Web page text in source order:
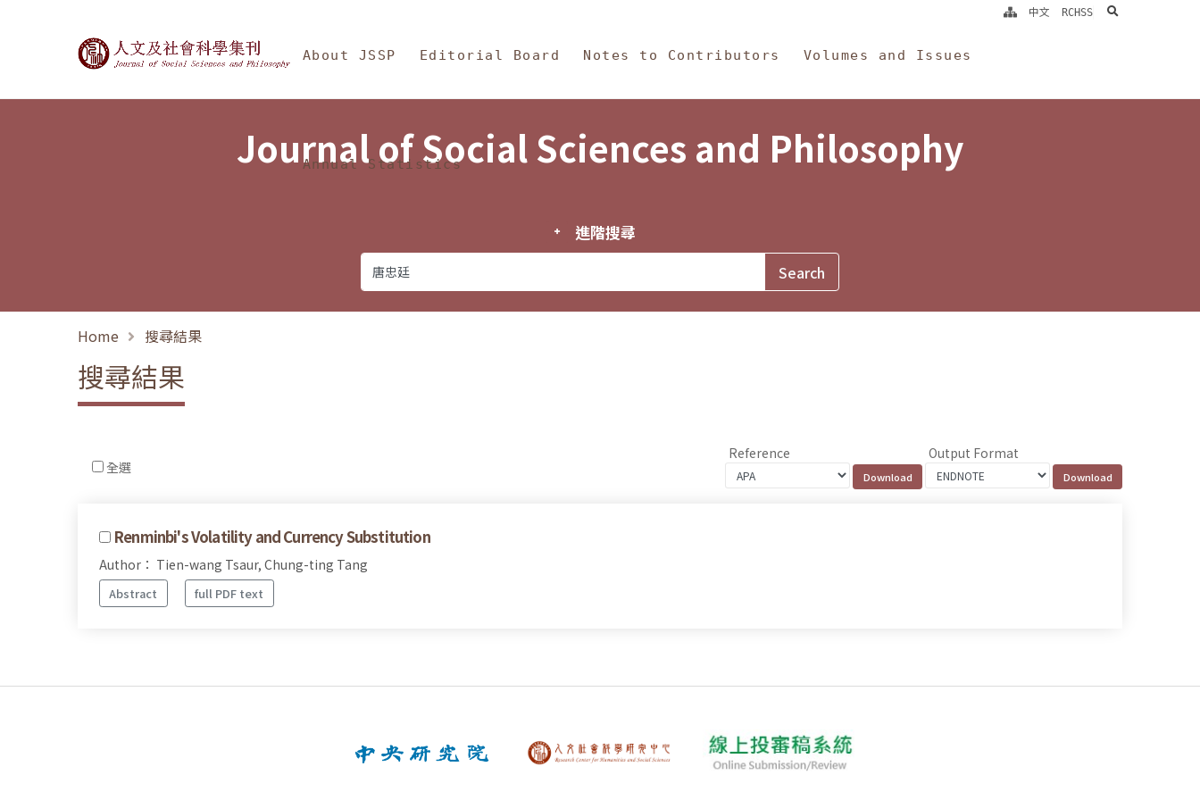
Journal of Social Sciences and Philosophy
About JSSP Editorial Board Notes to Contributors Volumes and Issues
Annual Statistics
中文 RCHSS search
Journal of Social Sciences and Philosophy
進階搜尋
Home 搜尋結果
搜尋結果
全選
Reference Output Format
Renminbi's Volatility and Currency Substitution
Author： Tien-wang Tsaur, Chung-ting Tang
Abstract full PDF text